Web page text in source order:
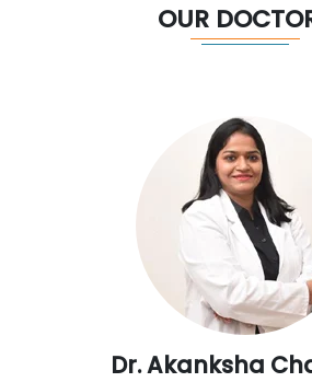
OUR
Dr. Akanksha